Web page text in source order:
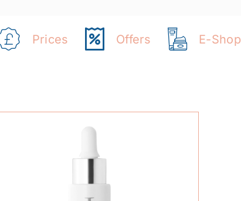
Prices Offers E-Shop